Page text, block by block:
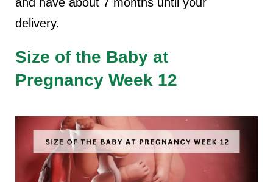
delivery.
Size of the Baby at
Pregnancy Week 12